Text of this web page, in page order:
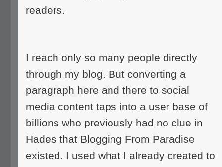
readers.
I reach only so many people directly
through my blog. But converting a
paragraph here and there to social
media content taps into a user base of
billions who previously had no clue in
Hades that Blogging From Paradise
existed. I used what I already created to